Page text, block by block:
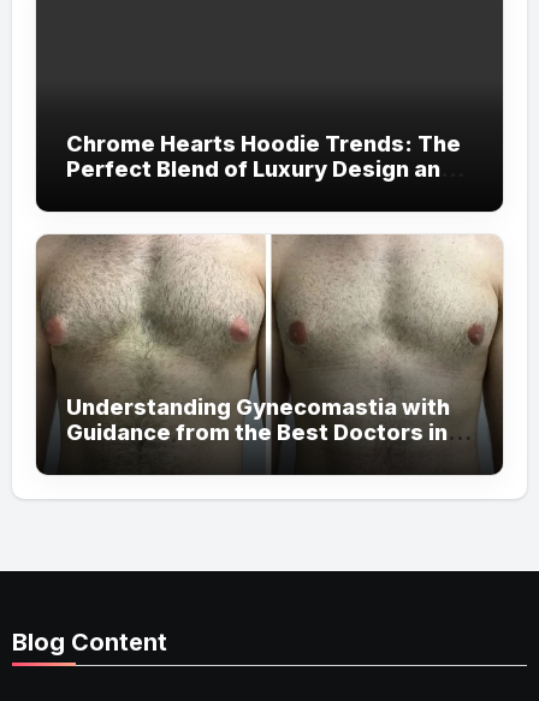
Chrome Hearts Hoodie Trends: The
Perfect Blend of Luxury Design and
Understanding Gynecomastia with
Guidance from the Best Doctors in
Blog Content